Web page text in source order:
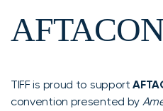
TIFF is proud to support
convention presented by